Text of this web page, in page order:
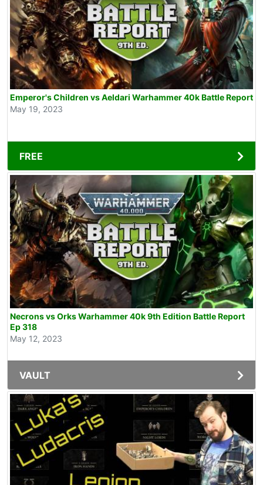
Emperor's Children vs Aeldari Warhammer 40k Battle Report
May 19, 2023
FREE
Necrons vs Orks Warhammer 40k 9th Edition Battle Report
Ep 318
May 12, 2023
VAULT